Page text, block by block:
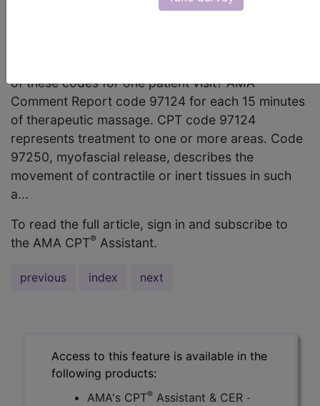
code 97250? Can I report both of these codes for
of these codes for one patient visit? AMA
Comment Report code 97124 for each 15 minutes
of therapeutic massage. CPT code 97124
represents treatment to one or more areas. Code
97250, myofascial release, describes the
movement of contractile or inert tissues in such
a...
To read the full article, sign in and subscribe to
the AMA CPT® Assistant.
previous index next
Access to this feature is available in the
following products:
AMA's CPT® Assistant & CER -